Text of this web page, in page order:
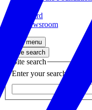
Board
Newsroom
Close menu
Close search
Site search
Enter your search query